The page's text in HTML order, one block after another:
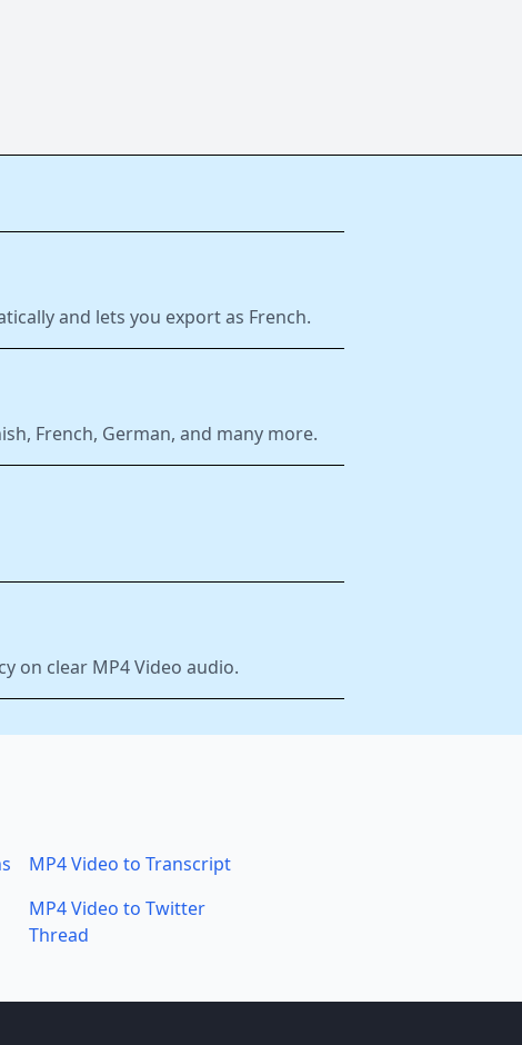
and lets you export as French.
French, German, and many more.
on clear MP4 Video audio.
MP4 Video to Transcript
MP4 Video to Twitter
Thread